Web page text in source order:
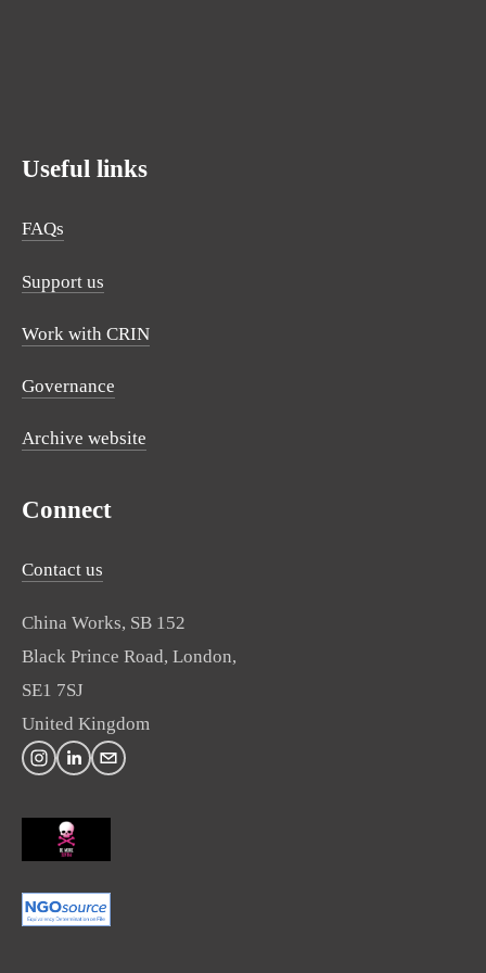
Useful links
FAQs
Support us
Work with CRIN
Governance
Archive website
Connect
Contact us
China Works, SB 152
Black Prince Road, London,
SE1 7SJ
United Kingdom